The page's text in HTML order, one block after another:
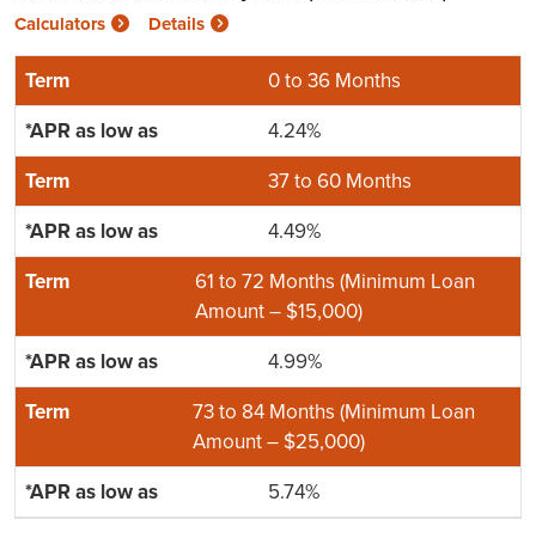
Calculators Details
0 to 36 Months
4.24%
37 to 60 Months
4.49%
61 to 72 Months (Minimum Loan
Amount – $15,000)
4.99%
73 to 84 Months (Minimum Loan
Amount – $25,000)
5.74%